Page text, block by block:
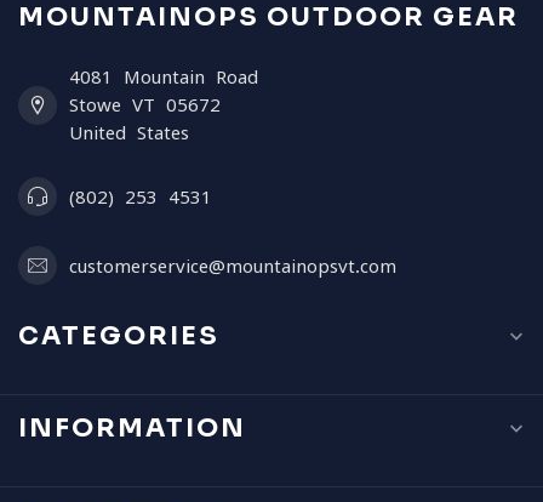
MOUNTAINOPS OUTDOOR GEAR
4081 Mountain Road
Stowe VT 05672
United States
(802) 253 4531
customerservice@mountainopsvt.com
CATEGORIES
INFORMATION